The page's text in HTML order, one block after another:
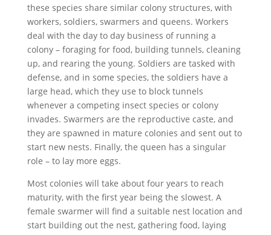
these species share similar colony structures, with
workers, soldiers, swarmers and queens. Workers
deal with the day to day business of running a
colony – foraging for food, building tunnels, cleaning
up, and rearing the young. Soldiers are tasked with
defense, and in some species, the soldiers have a
large head, which they use to block tunnels
whenever a competing insect species or colony
invades. Swarmers are the reproductive caste, and
they are spawned in mature colonies and sent out to
start new nests. Finally, the queen has a singular
role – to lay more eggs.
Most colonies will take about four years to reach
maturity, with the first year being the slowest. A
female swarmer will find a suitable nest location and
start building out the nest, gathering food, laying